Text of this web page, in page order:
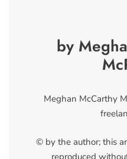
by
Meghan McCarthy
© by the author; this
reproduced